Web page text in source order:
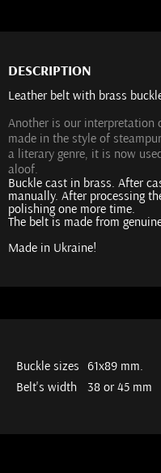
DESCRIPTION
Leather belt with brass
Another is our interpretation
made in the style of
a literary genre, it is now
aloof.
Buckle cast in brass. After
manually. After processing
polishing one more time.
The belt is made from
Made in Ukraine!
Buckle sizes
61х89 mm.
Belt's width
38 or 45 mm